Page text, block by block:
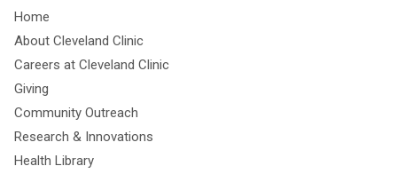
Home
About Cleveland Clinic
Careers at Cleveland Clinic
Giving
Community Outreach
Research & Innovations
Health Library